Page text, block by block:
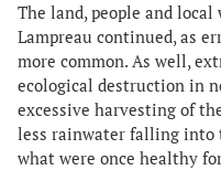
The land, people and
Lampreau continued, as
more common. As well,
ecological destruction in
excessive harvesting of
less rainwater falling into
what were once healthy